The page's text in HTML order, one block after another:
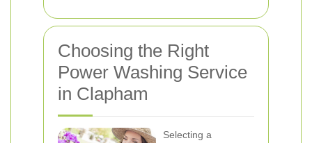
Choosing the Right
Power Washing Service
in Clapham
Selecting a